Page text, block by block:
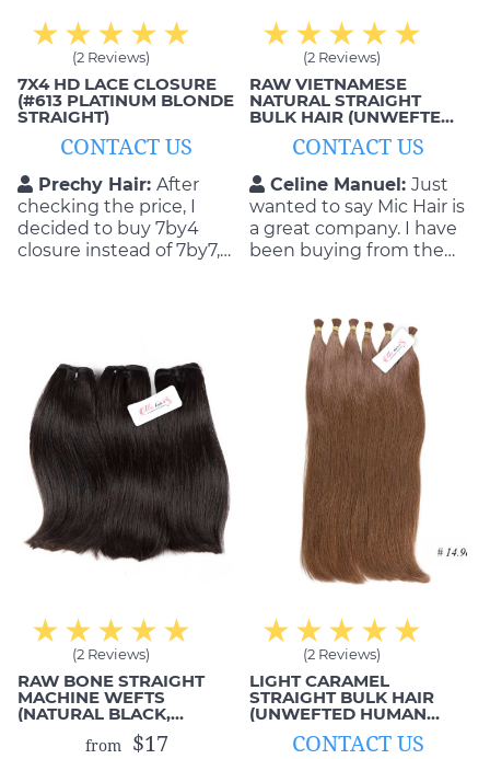
(2 Reviews)
7X4 HD LACE CLOSURE
(#613 PLATINUM BLONDE
STRAIGHT)
CONTACT US
Prechy Hair: After
checking the price, I
decided to buy 7by4
closure instead of 7by7,
hair was very fine.
(2 Reviews)
RAW VIETNAMESE
NATURAL STRAIGHT
BULK HAIR (UNWEFTED,
CONTACT US
Celine Manuel: Just
wanted to say Mic Hair is
a great company. I have
been buying from them
anything. They do a
great job and always
stand by their products
and what they can
deliver.
(2 Reviews)
RAW BONE STRAIGHT
MACHINE WEFTS
(NATURAL BLACK,
DOUBLE DRAWN)
from $17
(2 Reviews)
LIGHT CARAMEL
STRAIGHT BULK HAIR
(UNWEFTED HUMAN
CONTACT US